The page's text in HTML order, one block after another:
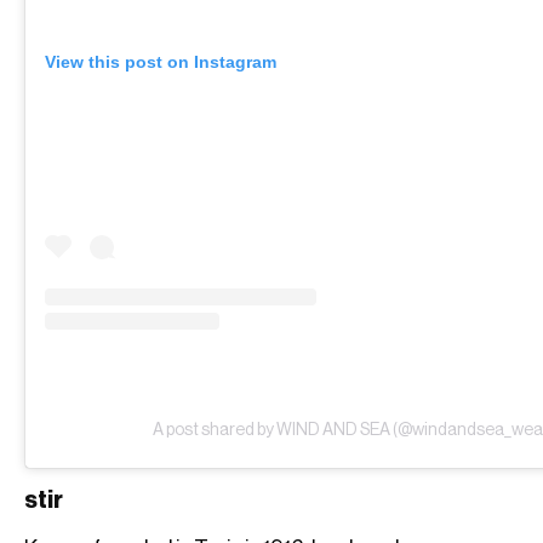
View this post on Instagram
A post shared by WIND AND SEA
stir